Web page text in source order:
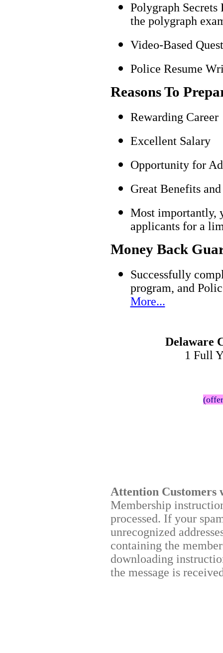
Polygraph
the polygraph
Video-Based
Police Resume
Reasons To
Rewarding Career
Excellent Salary
Opportunity for
Great Benefits
Most importantly,
applicants for a
Money Back
Successfully
program, and
More...
Delaware
1 Full
Attention Customers
Membership
processed. If your
unrecognized
containing the
downloading
the message is